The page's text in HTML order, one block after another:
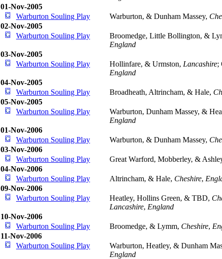
01-Nov-2005
Warburton Souling Play
Warburton, & Dunham Massey,
02-Nov-2005
Warburton Souling Play
Broomedge, Little Bollington, &
England
03-Nov-2005
Warburton Souling Play
Hollinfare, & Urmston, Lancashire;
England
04-Nov-2005
Warburton Souling Play
Broadheath, Altrincham, & Hale,
05-Nov-2005
Warburton Souling Play
Warburton, Dunham Massey, &
England
01-Nov-2006
Warburton Souling Play
Warburton, & Dunham Massey,
03-Nov-2006
Warburton Souling Play
Great Warford, Mobberley, &
04-Nov-2006
Warburton Souling Play
Altrincham, & Hale, Cheshire,
09-Nov-2006
Warburton Souling Play
Heatley, Hollins Green, & TBD,
Lancashire, England
10-Nov-2006
Warburton Souling Play
Broomedge, & Lymm, Cheshire,
11-Nov-2006
Warburton Souling Play
Warburton, Heatley, & Dunham
England